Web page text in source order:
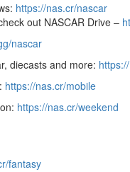
https://nas.cr/nascar
out NASCAR Drive –
nascar
diecasts and more:
https://nas.cr/mobile
https://nas.cr/weekend
fantasy